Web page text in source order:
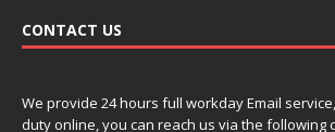
CONTACT US
We provide 24 hours full workday Email
duty online, you can reach us via the following